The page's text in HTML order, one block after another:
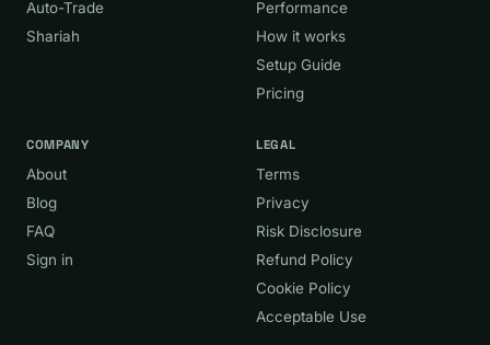
Auto-Trade
Shariah
Performance
How it works
Setup Guide
Pricing
COMPANY
About
Blog
FAQ
Sign in
LEGAL
Terms
Privacy
Risk Disclosure
Refund Policy
Cookie Policy
Acceptable Use